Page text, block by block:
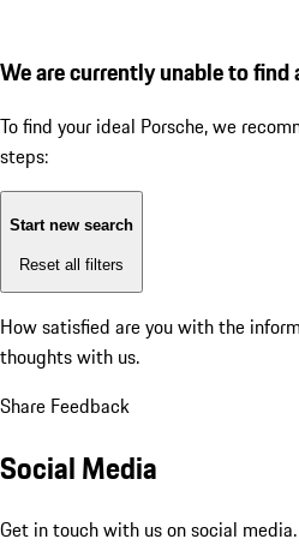
We are currently unable to find
To find your ideal Porsche, we
steps:
Start new search
Reset all filters
How satisfied are you with the
thoughts with us.
Share Feedback
Social Media
Get in touch with us on social media.